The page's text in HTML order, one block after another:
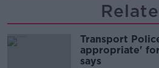
Transport
appropriate'
says